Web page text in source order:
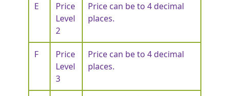
E
Price
Level
2
Price can be to 4 decimal
places.
F
Price
Level
3
Price can be to 4 decimal
places.